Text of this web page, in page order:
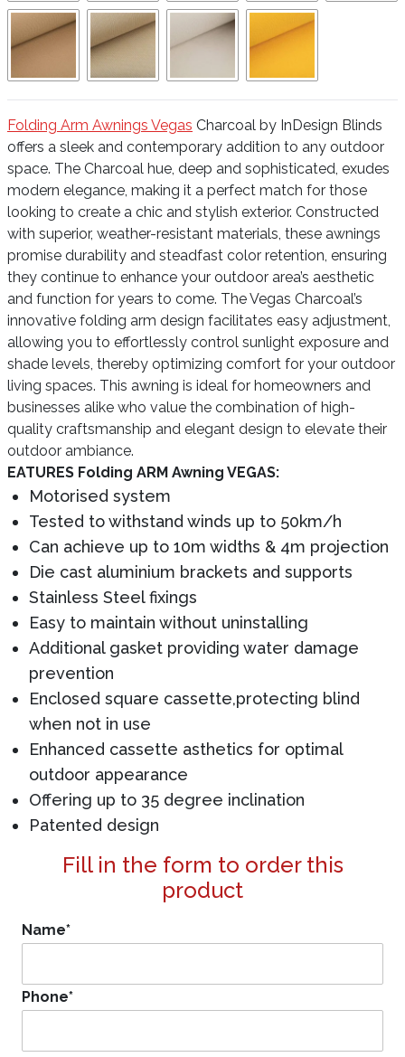
Folding Arm Awnings Vegas Charcoal by InDesign Blinds
offers a sleek and contemporary addition to any outdoor
space. The Charcoal hue, deep and sophisticated, exudes
modern elegance, making it a perfect match for those
looking to create a chic and stylish exterior. Constructed
with superior, weather-resistant materials, these awnings
promise durability and steadfast color retention, ensuring
they continue to enhance your outdoor area’s aesthetic
and function for years to come. The Vegas Charcoal’s
innovative folding arm design facilitates easy adjustment,
allowing you to effortlessly control sunlight exposure and
shade levels, thereby optimizing comfort for your outdoor
living spaces. This awning is ideal for homeowners and
businesses alike who value the combination of high-
quality craftsmanship and elegant design to elevate their
outdoor ambiance.
EATURES Folding ARM Awning VEGAS:
Motorised system
Tested to withstand winds up to 50km/h
Can achieve up to 10m widths & 4m projection
Die cast aluminium brackets and supports
Stainless Steel fixings
Easy to maintain without uninstalling
Additional gasket providing water damage
prevention
Enclosed square cassette,protecting blind
when not in use
Enhanced cassette asthetics for optimal
outdoor appearance
Offering up to 35 degree inclination
Patented design
Fill in the form to order this
product
Name*
Phone*